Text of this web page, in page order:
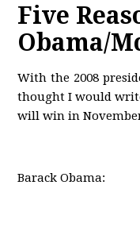
Five
Obama/
With the 2008
thought I would
will win in
Barack Obama: